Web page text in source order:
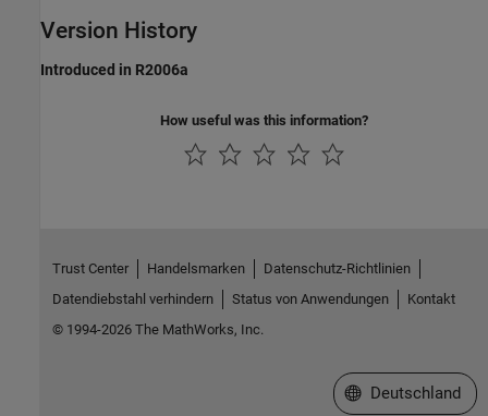
Version History
Introduced in R2006a
How useful was this information?
Trust Center Handelsmarken
Datenschutz-Richtlinien
Datendiebstahl verhindern
Status von Anwendungen
Kontakt
© 1994-2026 The MathWorks, Inc.
Website auswählen
Deutschland